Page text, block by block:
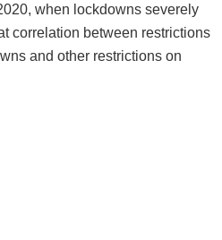
when lockdowns severely
correlation between restrictions
and other restrictions on